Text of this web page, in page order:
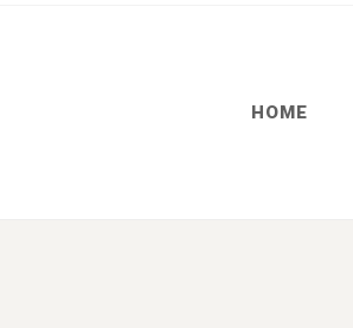
HOME